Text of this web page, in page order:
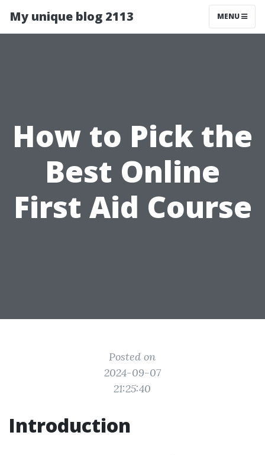
My unique blog 2113 MENU
How to Pick the
Best Online
First Aid Course
Posted on
2024-09-07
21:25:40
Introduction